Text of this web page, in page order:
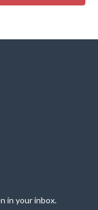
in your inbox.